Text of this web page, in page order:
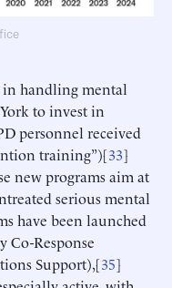
handling mental
to invest in
personnel received
training”)[33]
new programs aim at
serious mental
have been launched
Co-Response
Support),[35]